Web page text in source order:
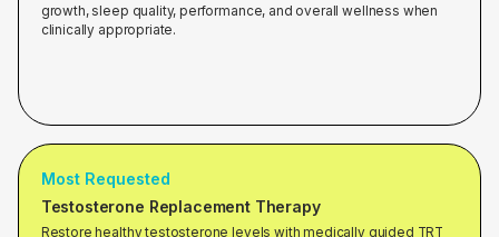
growth, sleep quality, performance, and overall wellness when
clinically appropriate.
Most Requested
Testosterone Replacement Therapy
Restore healthy testosterone levels with medically guided TRT